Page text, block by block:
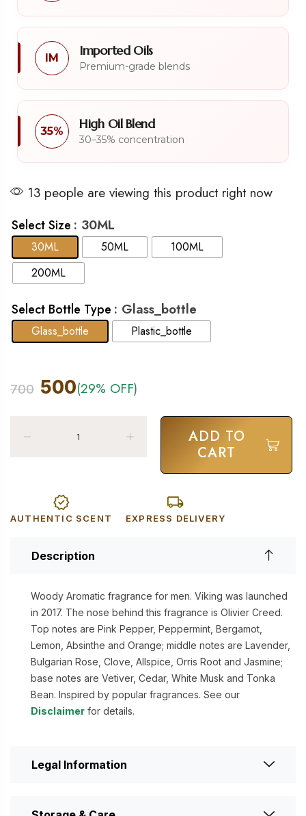
IM Imported Oils
Premium-grade blends
35% High Oil Blend
30–35% concentration
13 people are viewing this product right now
Select Size : 30ML
30ML 50ML
100ML
200ML
Select Bottle Type : Glass_bottle
Glass_bottle Plastic_bottle
700 500(29% OFF)
ADD TO
CART
AUTHENTIC SCENT EXPRESS DELIVERY
Description
Woody Aromatic fragrance for men. Viking was launched
in 2017. The nose behind this fragrance is Olivier Creed.
Top notes are Pink Pepper, Peppermint, Bergamot,
Lemon, Absinthe and Orange; middle notes are Lavender,
Bulgarian Rose, Clove, Allspice, Orris Root and Jasmine;
base notes are Vetiver, Cedar, White Musk and Tonka
Bean. Inspired by popular fragrances. See our
Disclaimer for details.
Legal Information